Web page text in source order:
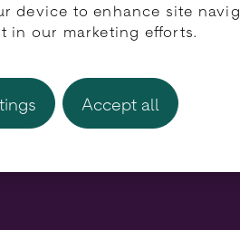
gaining
on
device to enhance site
in our marketing efforts.
Settings Accept all